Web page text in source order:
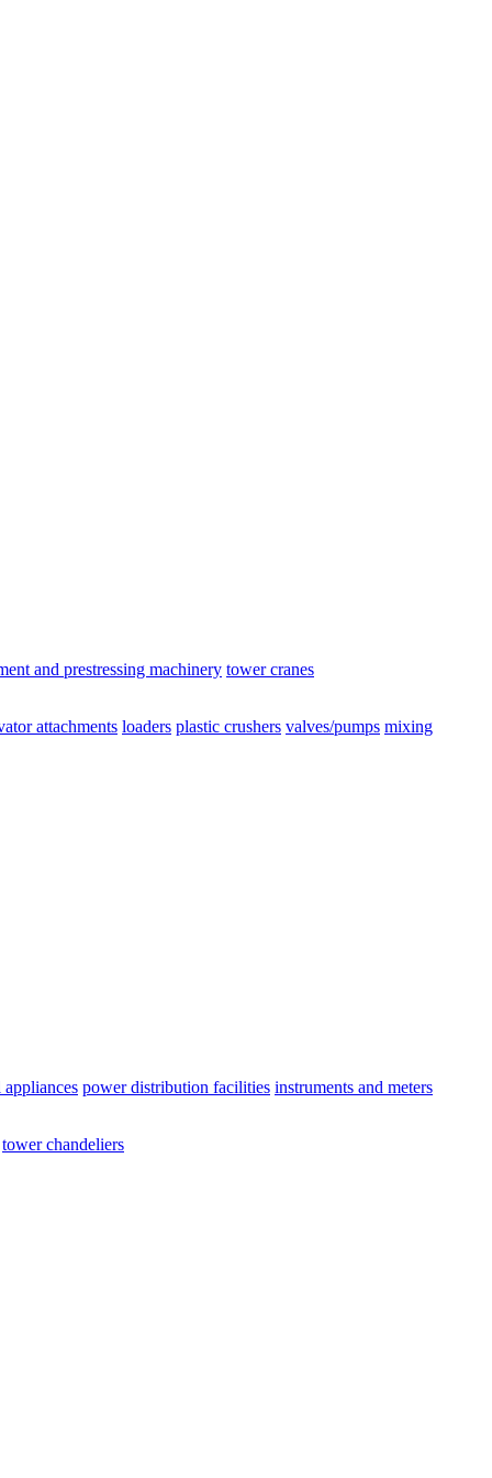
and prestressing machinery tower cranes
attachments loaders plastic crushers valves/pumps mixing
power distribution facilities instruments and meters
tower chandeliers